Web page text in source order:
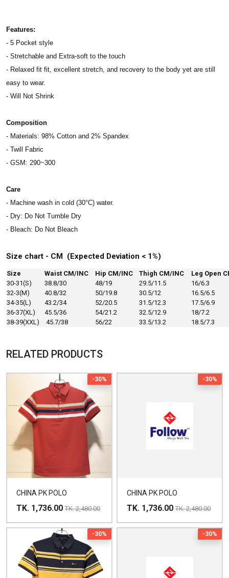
Features:
- 5 Pocket style
- Stretchable and Extra-soft to the touch
- Relaxed fit fit, excellent stretch, and recovery to the body yet are still
easy to wear.
- Will Not Shrink
Composition
- Materials: 98% Cotton and 2% Spandex
- Twill Fabric
- GSM: 290~300
Care
- Machine wash in cold (30°C) water.
- Dry: Do Not Tumble Dry
- Bleach: Do Not Bleach
Size chart - CM (Expected Deviation < 1%)
Size Waist CM/INC Hip CM/INC Thigh CM/INC
Leg Open
30-31(S)
38.8/30 48/19 29.5/11.5
16/6.3
32-3(M)
40.8/32 50/19.8 30.5/12
16.5/6.5
34-35(L)
43.2/34 52/20.5 31.5/12.3
17.5/6.9
36-37(XL)
45.5/36 54/21.2 32.5/12.9
18/7.2
38-39(XXL)
45.7/38 56/22 33.5/13.2 18.5/7.3
RELATED PRODUCTS
-30%
CHINA PK POLO
TK. 1,736.00 TK. 2,480.00
-30%
CHINA PK POLO
TK. 1,736.00 TK. 2,480.00
-30% -30%